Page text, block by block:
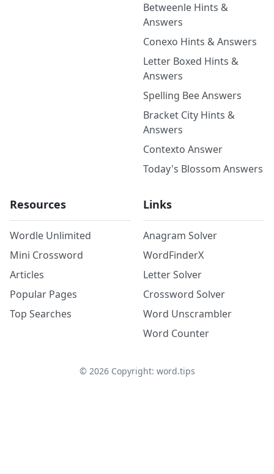
Betweenle Hints &
Answers
Conexo Hints & Answers
Letter Boxed Hints &
Answers
Spelling Bee Answers
Bracket City Hints &
Answers
Contexto Answer
Today's Blossom Answers
Resources
Wordle Unlimited
Mini Crossword
Articles
Popular Pages
Top Searches
Links
Anagram Solver
WordFinderX
Letter Solver
Crossword Solver
Word Unscrambler
Word Counter
© 2026Copyright: word.tips